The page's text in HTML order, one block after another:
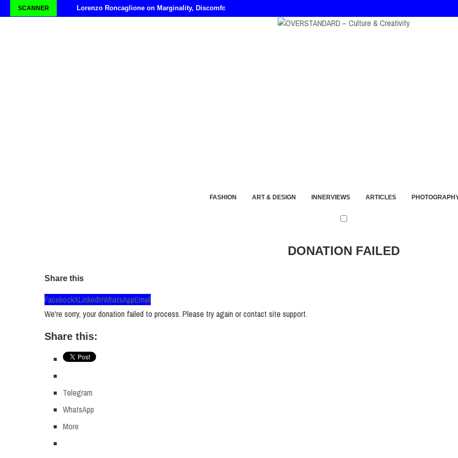
SCANNER Lorenzo Roncaglione on Marginality, Discomfort and Imperfection
FASHION ART & DESIGN INNERVIEWS ARTICLES
DONATION FAILED
Share this
FacebookXLinkedInWhatsAppEmail
We're sorry, your donation failed to process. Please try again or contact site support.
Share this:
Telegram
WhatsApp
More